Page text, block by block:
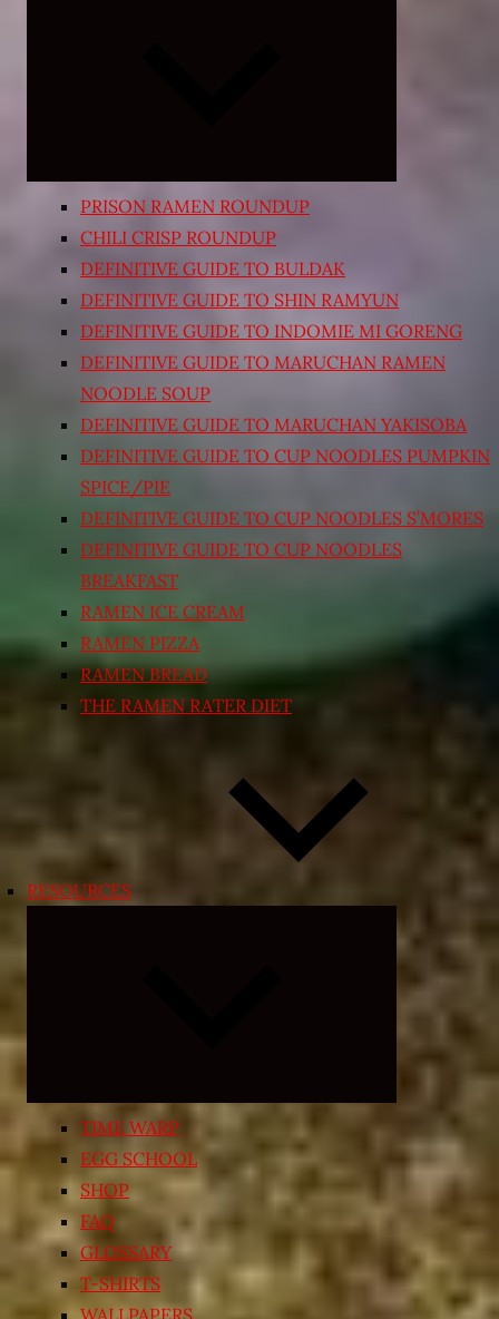
PRISON RAMEN ROUNDUP
CHILI CRISP ROUNDUP
DEFINITIVE GUIDE TO BULDAK
DEFINITIVE GUIDE TO SHIN RAMYUN
DEFINITIVE GUIDE TO INDOMIE MI GORENG
DEFINITIVE GUIDE TO MARUCHAN RAMEN
NOODLE SOUP
DEFINITIVE GUIDE TO MARUCHAN YAKISOBA
DEFINITIVE GUIDE TO CUP NOODLES PUMPKIN
SPICE/PIE
DEFINITIVE GUIDE TO CUP NOODLES S’MORES
DEFINITIVE GUIDE TO CUP NOODLES
BREAKFAST
RAMEN ICE CREAM
RAMEN PIZZA
RAMEN BREAD
THE RAMEN RATER DIET
RESOURCES
child
menu
TIME WARP
EGG SCHOOL
SHOP
FAQ
GLOSSARY
T-SHIRTS